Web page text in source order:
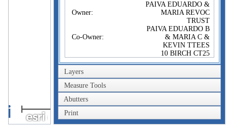
Owner:
PAIVA EDUARDO &
MARIA REVOC
TRUST
Co-Owner:
PAIVA EDUARDO B
& MARIA C &
KEVIN TTEES
Address:
10 BIRCH CT25
PERKINS AVE #10
03874
Sale Price:
Sale Date:
Book/Page:
Layers
Measure Tools
Abutters
Print
1km
1mi